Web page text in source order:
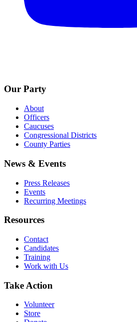
Our Party
About
Officers
Caucuses
Congressional Districts
County Parties
News & Events
Press Releases
Events
Recurring Meetings
Resources
Contact
Candidates
Training
Work with Us
Take Action
Volunteer
Store